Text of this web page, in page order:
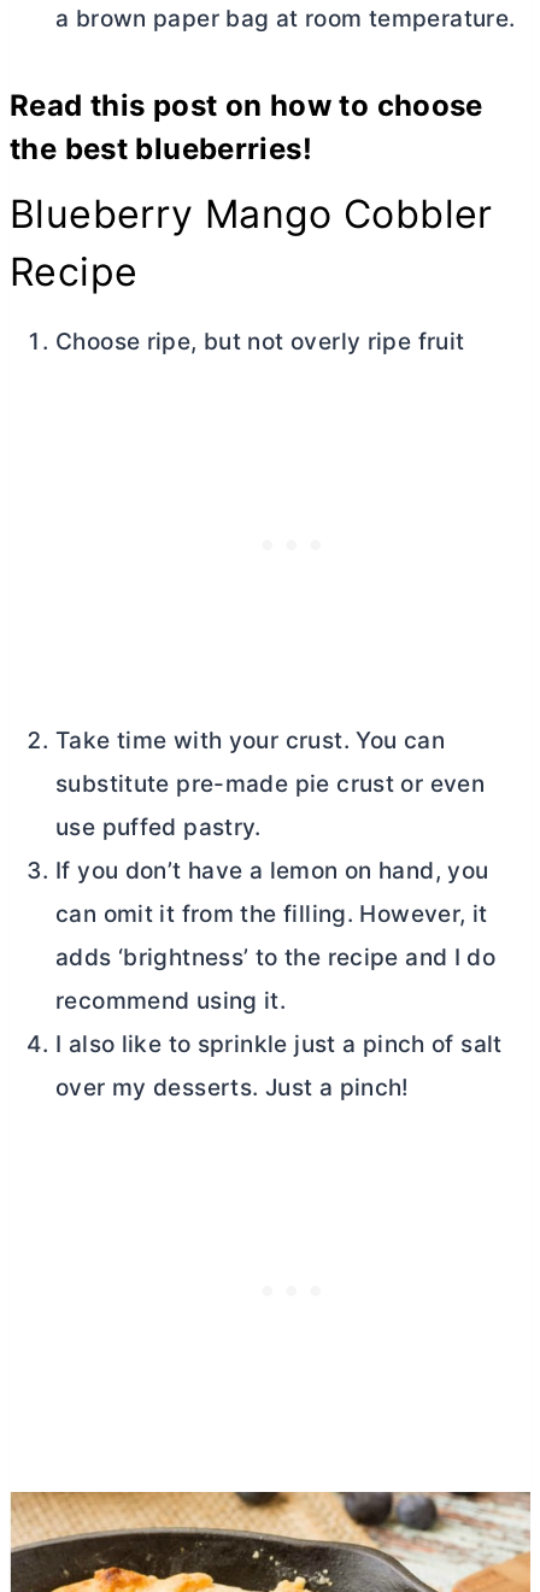
a brown paper bag at room temperature.
Read this post on how to choose
the best blueberries!
Blueberry Mango Cobbler
Recipe
Choose ripe, but not overly ripe fruit
Take time with your crust. You can
substitute pre-made pie crust or even
use puffed pastry.
If you don’t have a lemon on hand, you
can omit it from the filling. However, it
adds ‘brightness’ to the recipe and I do
recommend using it.
I also like to sprinkle just a pinch of salt
over my desserts. Just a pinch!